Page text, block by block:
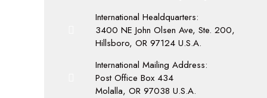
International Healdquarters:
3400 NE John Olsen Ave, Ste. 200,
Hillsboro, OR 97124 U.S.A.
International Mailing Address:
Post Office Box 434
Molalla, OR 97038 U.S.A.